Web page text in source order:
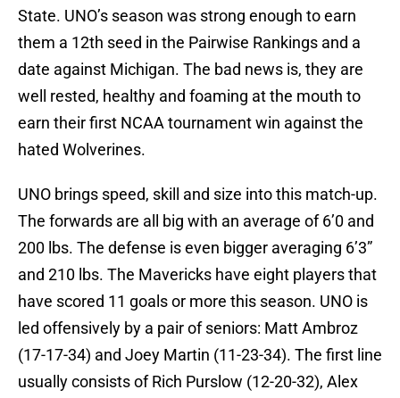
State. UNO’s season was strong enough to earn
them a 12th seed in the Pairwise Rankings and a
date against Michigan. The bad news is, they are
well rested, healthy and foaming at the mouth to
earn their first NCAA tournament win against the
hated Wolverines.
UNO brings speed, skill and size into this match-up.
The forwards are all big with an average of 6’0 and
200 lbs. The defense is even bigger averaging 6’3”
and 210 lbs. The Mavericks have eight players that
have scored 11 goals or more this season. UNO is
led offensively by a pair of seniors: Matt Ambroz
(17-17-34) and Joey Martin (11-23-34). The first line
usually consists of Rich Purslow (12-20-32), Alex